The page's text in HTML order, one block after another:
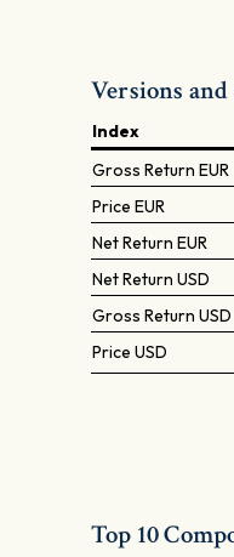
Versions
Index
Gross Return EUR
Price EUR
Net Return EUR
Net Return USD
Gross Return USD
Price USD
Top 10